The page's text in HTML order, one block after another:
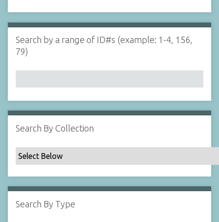
i
n
N
a
r
b
y
p
e
c
i
i
d
s
e
r
Search by a range of ID#s (example: 1-4, 156,
79)
Search By Collection
Search By Type